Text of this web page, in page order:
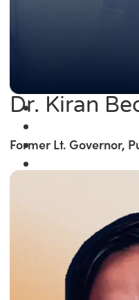
Dr. Kiran
Former Lt. Governor,